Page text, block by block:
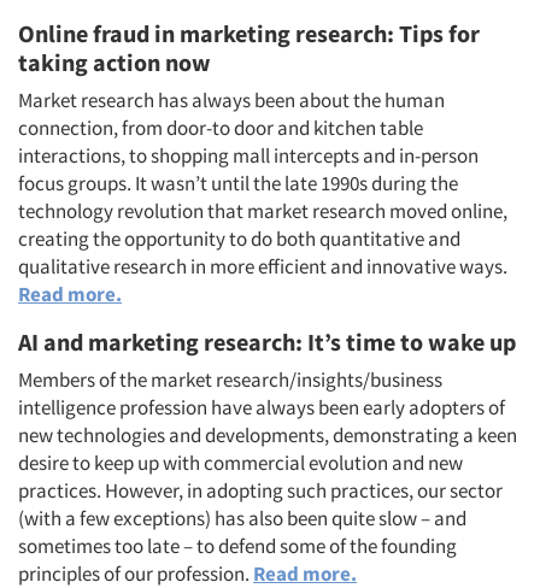
Online fraud in marketing research: Tips for
taking action now
Market research has always been about the human
connection, from door-to door and kitchen table
interactions, to shopping mall intercepts and in-person
focus groups. It wasn’t until the late 1990s during the
technology revolution that market research moved online,
creating the opportunity to do both quantitative and
qualitative research in more efficient and innovative ways.
Read more.
AI and marketing research: It’s time to wake up
Members of the market research/insights/business
intelligence profession have always been early adopters of
new technologies and developments, demonstrating a keen
desire to keep up with commercial evolution and new
practices. However, in adopting such practices, our sector
(with a few exceptions) has also been quite slow – and
sometimes too late – to defend some of the founding
principles of our profession. Read more.